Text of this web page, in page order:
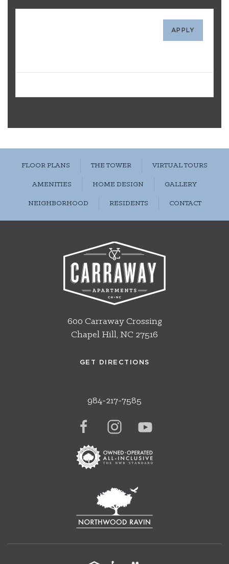
APPLY
FLOOR PLANS THE TOWER VIRTUAL TOURS
AMENITIES HOME DESIGN GALLERY
NEIGHBORHOOD RESIDENTS CONTACT
600 Carraway Crossing
Chapel Hill, NC 27516
GET DIRECTIONS
984-217-7585